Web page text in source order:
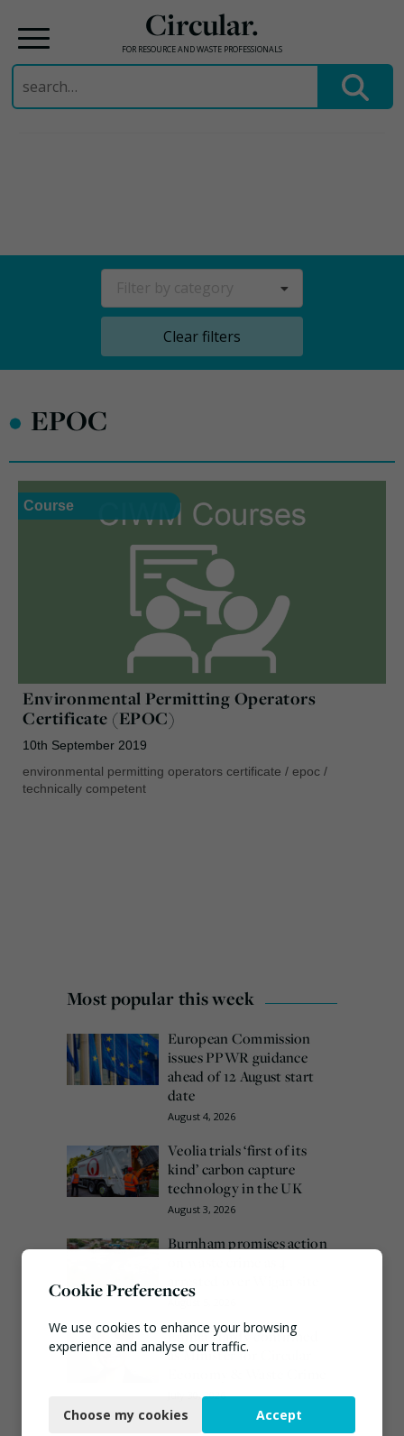
Circular.
FOR RESOURCE AND WASTE PROFESSIONALS
Search
for:
Clear filters
• EPOC
Course
Environmental Permitting Operators
Certificate (EPOC)
10th September 2019
environmental permitting operators certificate / epoc /
technically competent
Most popular this week
European Commission
issues PPWR guidance
ahead of 12 August start
date
August 4, 2026
Veolia trials ‘first of its
kind’ carbon capture
technology in the UK
August 3, 2026
Burnham promises action
August 5, 2026
Emma Hardy confirmed
as Minister for Circular
July 30, 2026
Cookie Preferences
We use cookies to enhance your browsing
experience and analyse our traffic.
Functional
Choose my cookies Accept